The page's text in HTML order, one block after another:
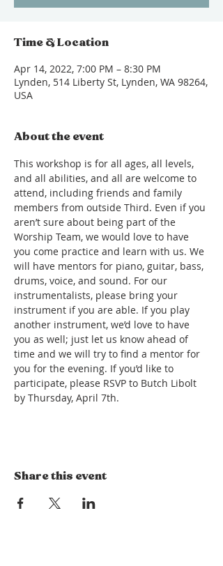
Time & Location
Apr 14, 2022, 7:00 PM – 8:30 PM
Lynden, 514 Liberty St, Lynden, WA 98264,
USA
About the event
This workshop is for all ages, all levels,
and all abilities, and all are welcome to
attend, including friends and family
members from outside Third. Even if you
aren’t sure about being part of the
Worship Team, we would love to have
you come practice and learn with us. We
will have mentors for piano, guitar, bass,
drums, voice, and sound. For our
instrumentalists, please bring your
instrument if you are able. If you play
another instrument, we’d love to have
you as well; just let us know ahead of
time and we will try to find a mentor for
you for the evening. If you’d like to
participate, please RSVP to Butch Libolt
by Thursday, April 7th.
Share this event